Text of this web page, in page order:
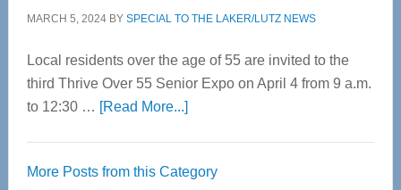
MARCH 5, 2024BY SPECIAL TO THE LAKER/LUTZ NEWS
Local residents over the age of 55 are invited to the
third Thrive Over 55 Senior Expo on April 4 from 9 a.m.
to 12:30 … [Read More...]about
55
More Posts from this Category